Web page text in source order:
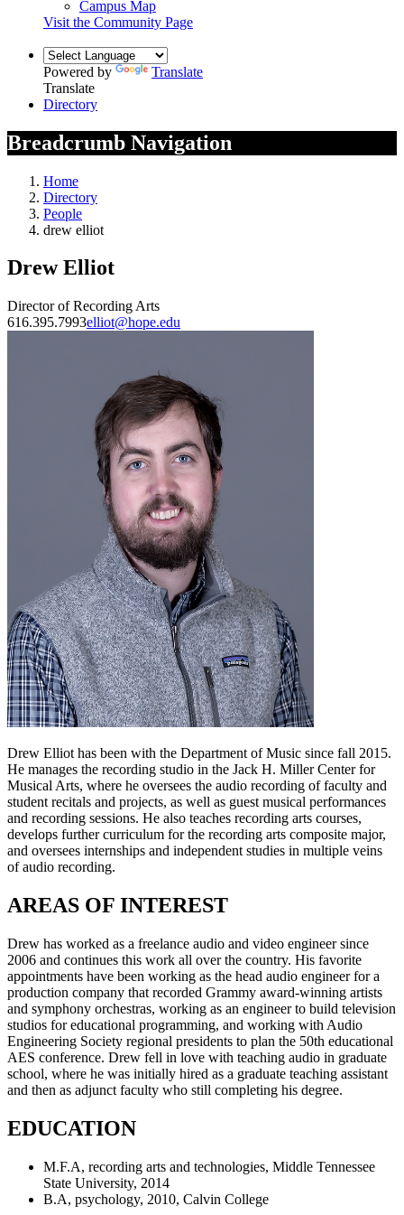
Campus Map
Visit the Community Page
Powered by
Translate
Translate
Directory
Breadcrumb Navigation
Home
Directory
People
drew elliot
Drew Elliot
Director of Recording Arts
616.395.7993elliot@hope.edu
Drew Elliot has been with the Department of Music since fall 2015.
He manages the recording studio in the Jack H. Miller Center for
Musical Arts, where he oversees the audio recording of faculty and
student recitals and projects, as well as guest musical performances
and recording sessions. He also teaches recording arts courses,
develops further curriculum for the recording arts composite major,
and oversees internships and independent studies in multiple veins
of audio recording.
AREAS OF INTEREST
Drew has worked as a freelance audio and video engineer since
2006 and continues this work all over the country. His favorite
appointments have been working as the head audio engineer for a
production company that recorded Grammy award-winning artists
and symphony orchestras, working as an engineer to build television
studios for educational programming, and working with Audio
Engineering Society regional presidents to plan the 50th educational
AES conference. Drew fell in love with teaching audio in graduate
school, where he was initially hired as a graduate teaching assistant
and then as adjunct faculty who still completing his degree.
EDUCATION
M.F.A, recording arts and technologies, Middle Tennessee
State University, 2014
B.A, psychology, 2010, Calvin College